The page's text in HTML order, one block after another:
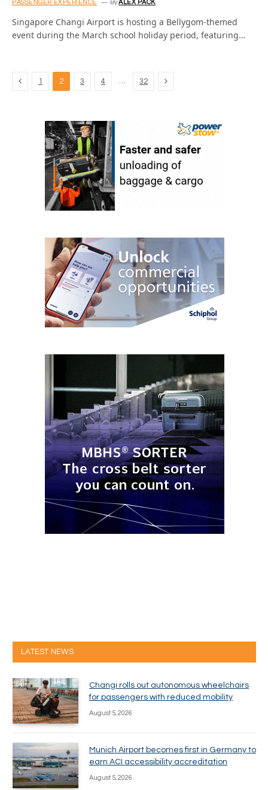
PASSENGER EXPERIENCE ByALEX PACK
Singapore Changi Airport is hosting a Bellygom-themed
event during the March school holiday period, featuring…
Previous
1 2 3 4 … 32 Next
LATEST NEWS
Changi rolls out autonomous wheelchairs
for passengers with reduced mobility
August 5, 2026
Munich Airport becomes first in Germany to
earn ACI accessibility accreditation
August 5, 2026